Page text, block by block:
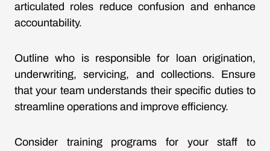
articulated roles reduce confusion and enhance
accountability.
Outline who is responsible for loan origination,
underwriting, servicing, and collections. Ensure
that your team understands their specific duties to
streamline operations and improve efficiency.
Consider training programs for your staff to